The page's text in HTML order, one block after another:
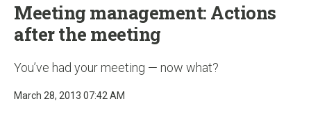
Meeting management: Actions
after the meeting
You’ve had your meeting — now what?
March 28, 2013 07:42 AM